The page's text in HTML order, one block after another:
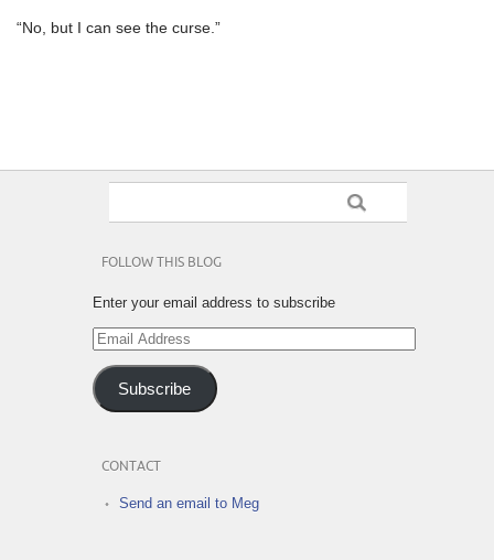
“No, but I can see the curse.”
FOLLOW THIS BLOG
Enter your email address to subscribe
Email
Address
Subscribe
CONTACT
Send an email to Meg